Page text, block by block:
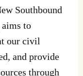
Southbound
to
our civil
and provide
through